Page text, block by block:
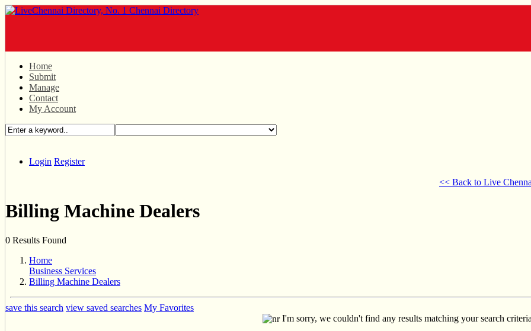
Home
Submit
Manage
Contact
My Account
Login Register
<< Back to Live
Billing Machine Dealers
0 Results Found
Home
Business Services
Billing Machine Dealers
save this search view saved searches My Favorites
I'm sorry, we couldn't find any results matching your search